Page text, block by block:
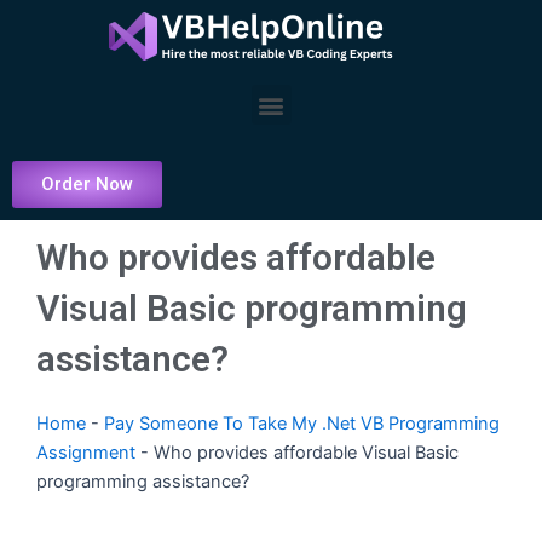
Menu
Order Now
Who provides affordable
Visual Basic programming
assistance?
Home - Pay Someone To Take My .Net VB Programming
Assignment - Who provides affordable Visual Basic
programming assistance?